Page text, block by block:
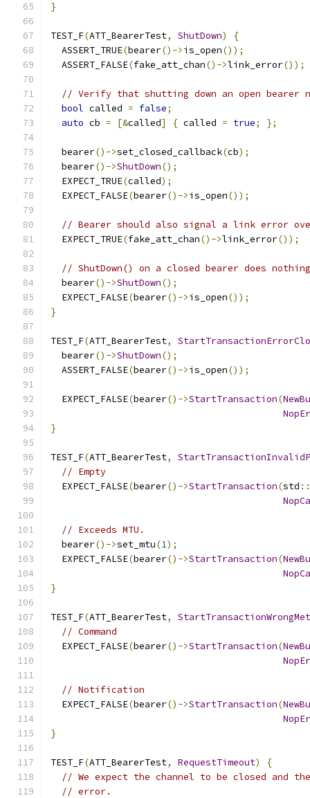
}
TEST_F(ATT_BearerTest, ShutDown)
{
  ASSERT_TRUE
(bearer()->is_open());
  ASSERT_FALSE
(fake_att_chan()->link_error());
// Verify that shutting down an open
bool called = false;
auto cb = [&called] { called = true; };
  bearer
()->set_closed_callback(cb);
  bearer
()->ShutDown();
  EXPECT_TRUE
(called);
  EXPECT_FALSE
(bearer()->is_open());
// Bearer should also signal a link error
  EXPECT_TRUE
(fake_att_chan()->link_error());
// ShutDown() on a closed bearer does
  bearer
()->ShutDown();
  EXPECT_FALSE
(bearer()->is_open());
}
TEST_F(ATT_BearerTest,
  bearer
()->ShutDown();
  ASSERT_FALSE
(bearer()->is_open());
  EXPECT_FALSE
(bearer()->StartTransaction(
}
TEST_F(ATT_BearerTest,
// Empty
  EXPECT_FALSE
(bearer()->StartTransaction(std ::
// Exceeds MTU.
  bearer
()->set_mtu(1);
  EXPECT_FALSE
(bearer()->StartTransaction(
}
TEST_F(ATT_BearerTest,
// Command
  EXPECT_FALSE
(bearer()->StartTransaction(
// Notification
  EXPECT_FALSE
(bearer()->StartTransaction(
}
TEST_F(ATT_BearerTest, RequestTimeout)
{
// We expect the channel to be closed and
// error.